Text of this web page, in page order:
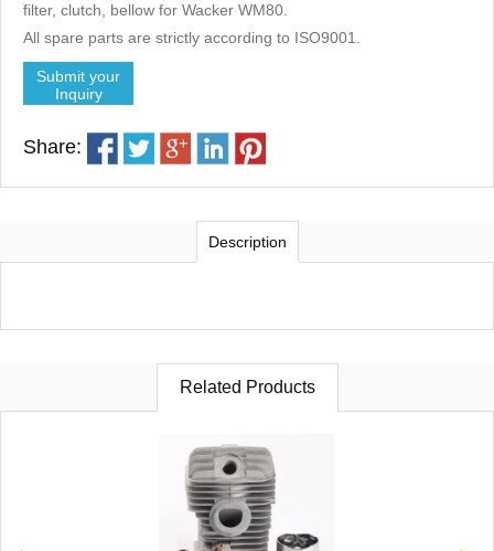
filter, clutch, bellow for Wacker WM80.
All spare parts are strictly according to ISO9001.
Submit your
Inquiry
Share:
Description
Related Products